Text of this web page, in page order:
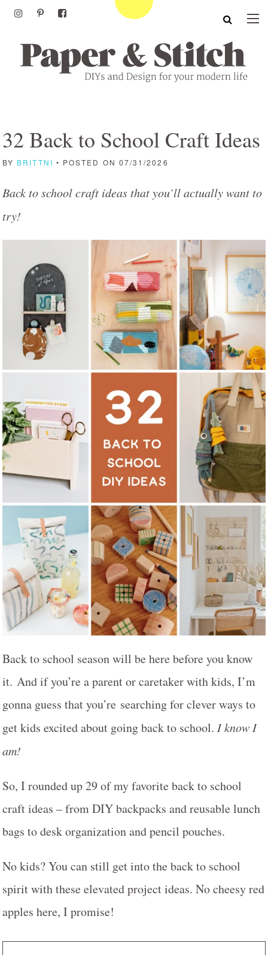
32 Back to School Craft Ideas
BY BRITTNI • POSTED ON 07/31/2026
Back to school craft ideas that you’ll actually want to
try!
Back to school season will be here before you know
it. And if you’re a parent or caretaker with kids, I’m
gonna guess that you’re searching for clever ways to
get kids excited about going back to school. I know I
am!
So, I rounded up 29 of my favorite back to school
craft ideas – from DIY backpacks and reusable lunch
bags to desk organization and pencil pouches.
No kids? You can still get into the back to school
spirit with these elevated project ideas. No cheesy red
apples here, I promise!